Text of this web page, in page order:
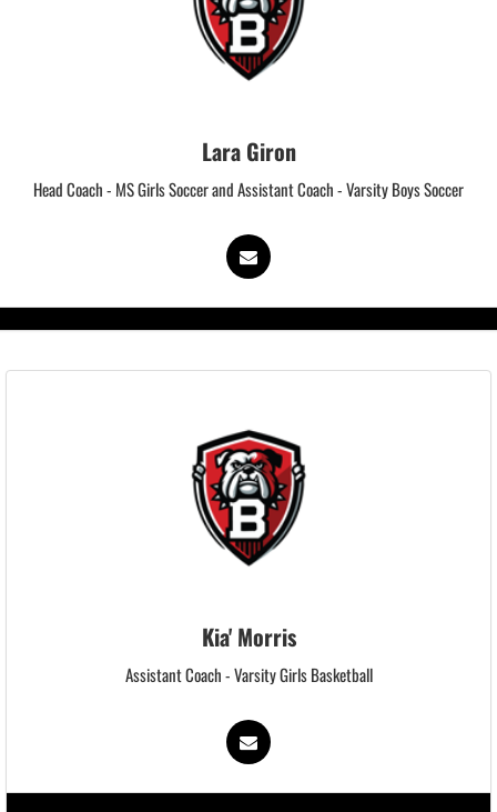
Lara Giron
Head Coach - MS Girls Soccer and Assistant Coach - Varsity Boys Soccer
Kia' Morris
Assistant Coach - Varsity Girls Basketball